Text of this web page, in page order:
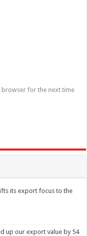
browser for the next time
its export focus to the
up our export value by 54